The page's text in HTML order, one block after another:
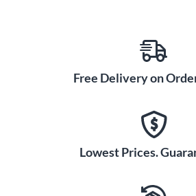
Free Delivery on
Lowest Prices.